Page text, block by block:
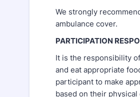
We strongly
ambulance cover.
PARTICIPATION
It is the responsibility
and eat appropriate
participant to make
based on their physical